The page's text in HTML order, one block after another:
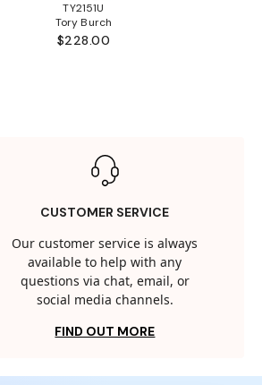
TY2151U
Tory Burch
$228.00
CUSTOMER SERVICE
Our customer service is always
available to help with any
questions via chat, email, or
social media channels.
FIND OUT MORE